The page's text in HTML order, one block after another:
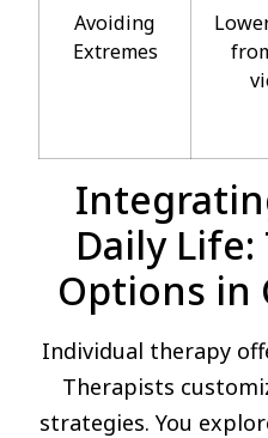
Avoiding
Extremes
Daily
Options in
Individual therapy
Therapists
strategies. You